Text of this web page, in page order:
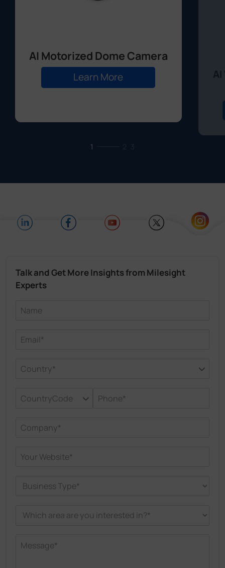
AI Motorized Dome Camera
Learn More
1
Talk and Get More Insights from Milesight
Experts